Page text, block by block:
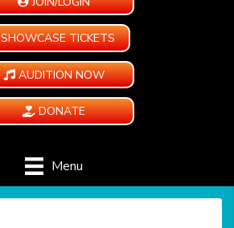
SHOWCASE TICKETS
AUDITION NOW
DONATE
Menu